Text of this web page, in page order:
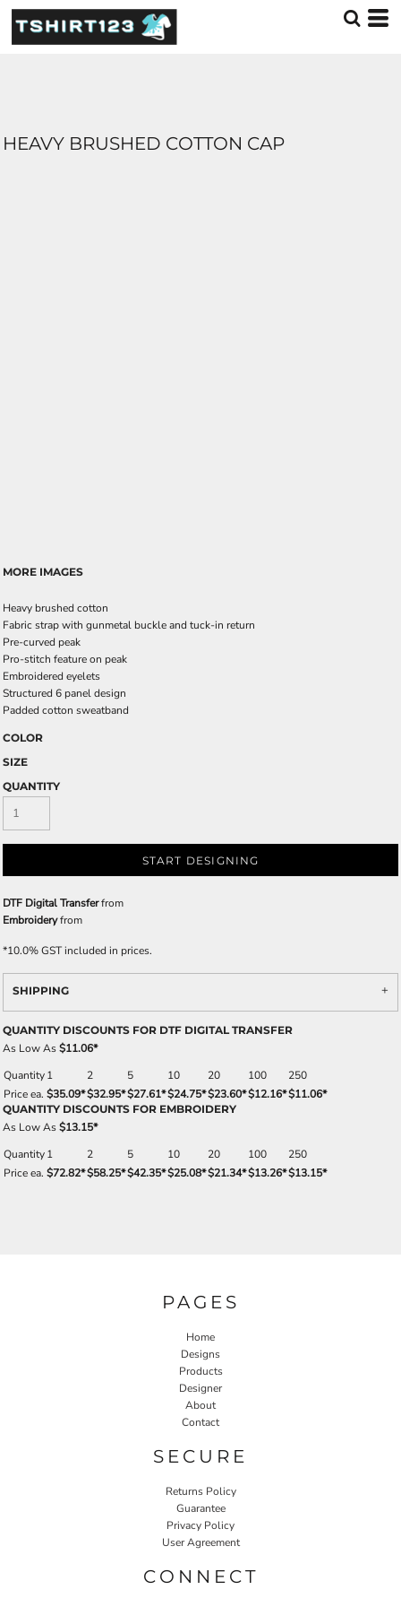
HEAVY BRUSHED COTTON CAP
MORE IMAGES
Heavy brushed cotton
Fabric strap with gunmetal buckle and tuck-in return
Pre-curved peak
Pro-stitch feature on peak
Embroidered eyelets
Structured 6 panel design
Padded cotton sweatband
COLOR
SIZE
QUANTITY
START DESIGNING
DTF Digital Transferfrom
Embroideryfrom
*10.0% GST included in prices.
SHIPPING
QUANTITY DISCOUNTS FOR DTF DIGITAL TRANSFER
As Low As$11.06*
Quantity1 2 5 10 20 100
250
Price ea. $35.09*$32.95*$27.61*$24.75*$23.60*$12.16*$11.06*
QUANTITY DISCOUNTS FOR EMBROIDERY
As Low As$13.15*
Quantity1 2 5 10 20 100
250
Price ea. $72.82*$58.25*$42.35*$25.08*$21.34*$13.26*$13.15*
PAGES
Home
Designs
Products
Designer
About
Contact
SECURE
Returns Policy
Guarantee
Privacy Policy
User Agreement
CONNECT